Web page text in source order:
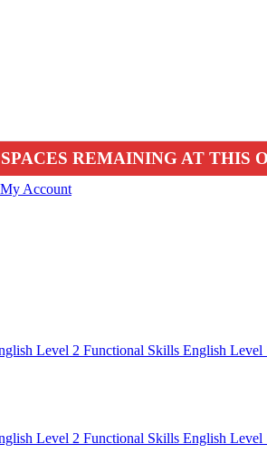
REMAINING AT THIS
My Account
Level 2 Functional Skills English Level
Level 2 Functional Skills English Level